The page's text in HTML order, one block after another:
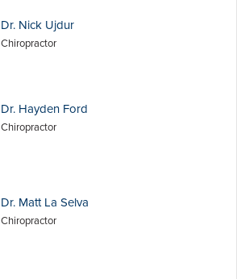
Dr. Nick Ujdur
Chiropractor
Dr. Hayden Ford
Chiropractor
Dr. Matt La Selva
Chiropractor